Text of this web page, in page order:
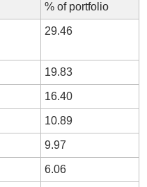
% of portfolio
29.46
19.83
16.40
10.89
9.97
6.06